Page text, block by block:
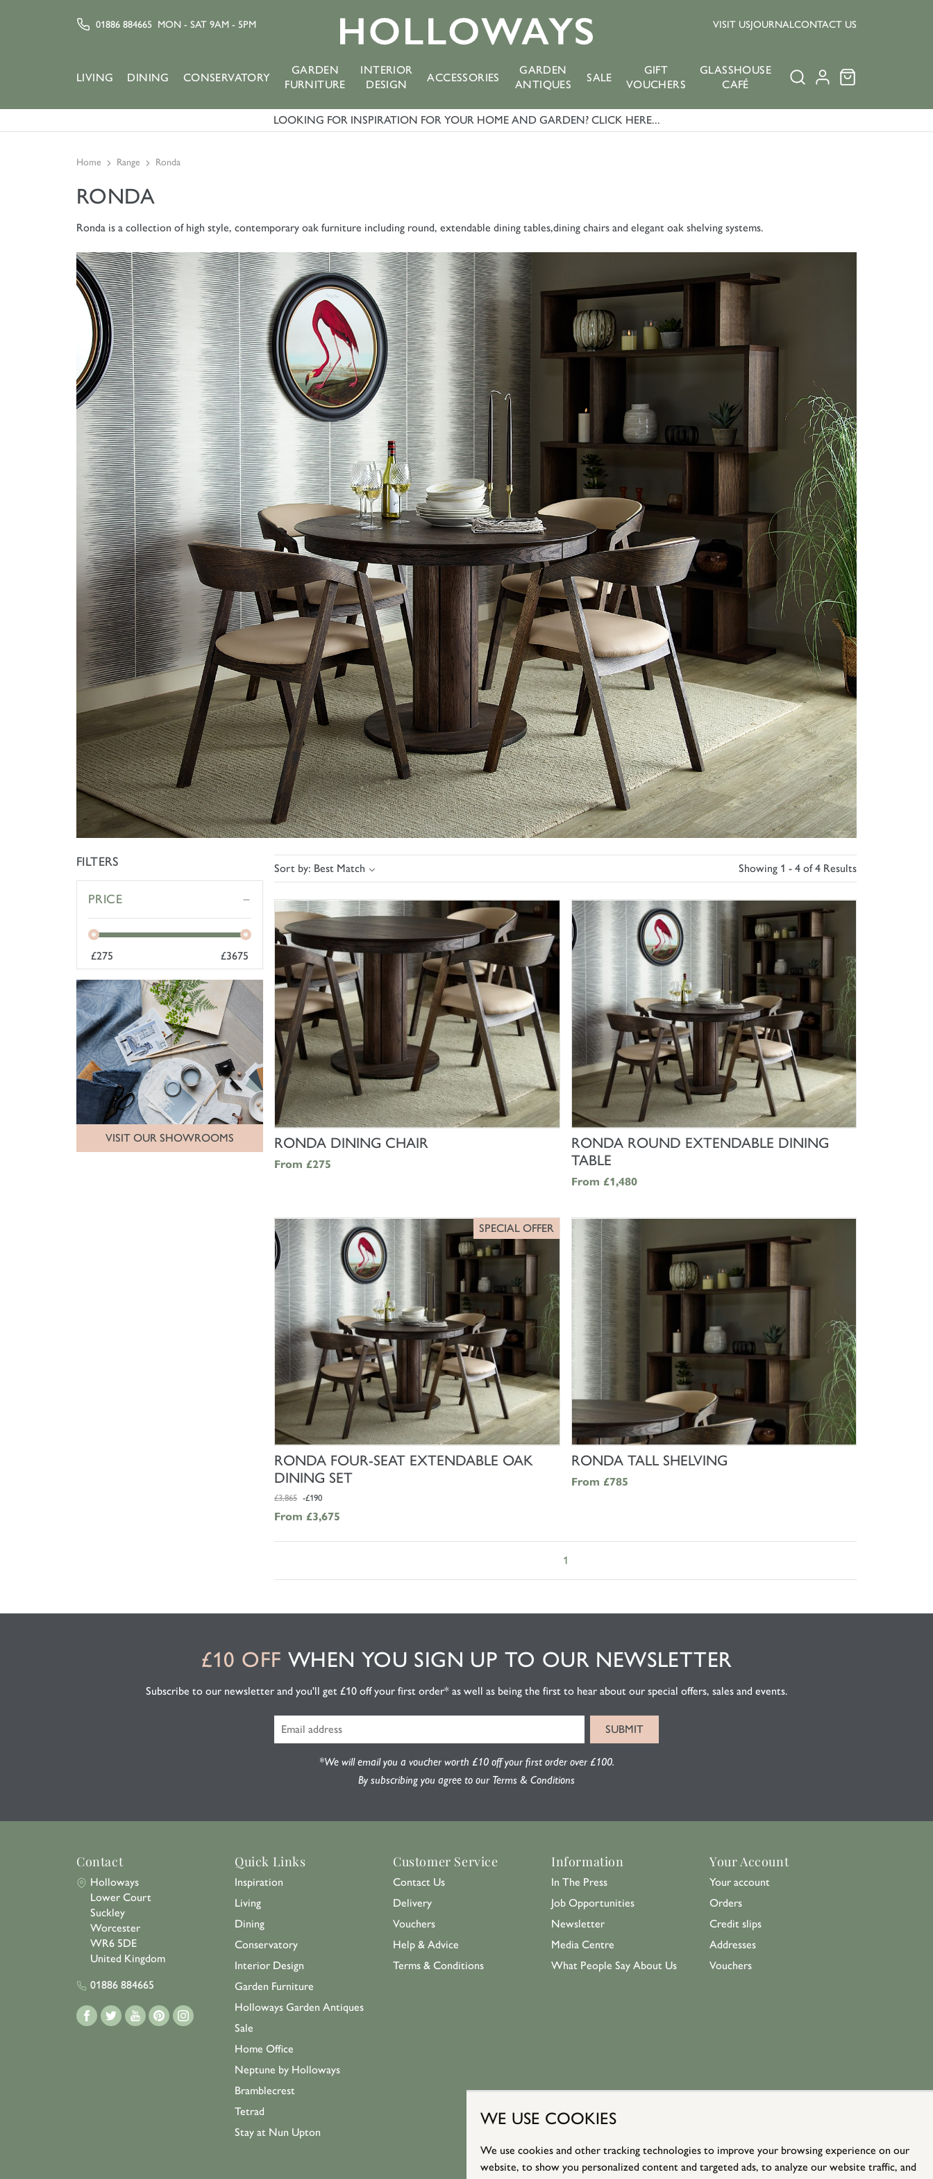
WE USE COOKIES
We use cookies and other tracking technologies to improve your browsing experience on our
website, to show you personalized content and targeted ads, to analyze our website traffic, and
01886 884665 MON - SAT 9AM - 5PM VISIT USJOURNALCONTACT US
LIVING DINING CONSERVATORY
GARDEN
FURNITURE
INTERIOR
DESIGN
ACCESSORIES
GARDEN
ANTIQUES
SALE
GIFT
VOUCHERS
GLASSHOUSE
CAFÉ
LOOKING FOR INSPIRATION FOR YOUR HOME AND GARDEN? CLICK HERE...
Home Range Ronda
RONDA
Ronda is a collection of high style, contemporary oak furniture including round, extendable dining tables,dining chairs and elegant oak shelving systems.
FILTERS
PRICE
£275 £3675
VISIT OUR SHOWROOMS
Sort by: Best Match Showing 1 - 4 of 4 Results
SHOP NOW
RONDA DINING CHAIR
From £275
SHOP NOW
RONDA ROUND EXTENDABLE DINING
TABLE
From £1,480
SPECIAL OFFER
SHOP NOW
RONDA FOUR-SEAT EXTENDABLE OAK
DINING SET
£3,865 -£190
From £3,675
SHOP NOW
RONDA TALL SHELVING
From £785
1
£10 OFF WHEN YOU SIGN UP TO OUR NEWSLETTER
Subscribe to our newsletter and you'll get £10 off your first order* as well as being the first to hear about our special offers, sales and events.
*We will email you a voucher worth £10 off your first order over £100.
By subscribing you agree to our Terms & Conditions
Contact
Holloways
Lower Court
Suckley
Worcester
WR6 5DE
United Kingdom
01886 884665
Quick Links
Inspiration
Living
Dining
Conservatory
Interior Design
Garden Furniture
Holloways Garden Antiques
Sale
Home Office
Neptune by Holloways
Bramblecrest
Tetrad
Stay at Nun Upton
Customer Service
Contact Us
Delivery
Vouchers
Help & Advice
Terms & Conditions
Information
In The Press
Job Opportunities
Newsletter
Media Centre
What People Say About Us
Your Account
Your account
Orders
Credit slips
Addresses
Vouchers